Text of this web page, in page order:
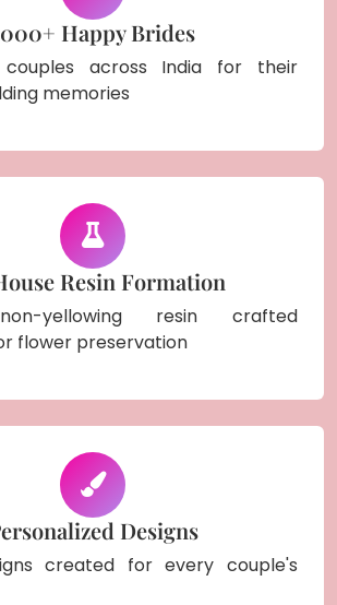
Happy Brides
across India for their
memories
Resin Formation
yellowing resin crafted
flower preservation
Designs
created for every couple's